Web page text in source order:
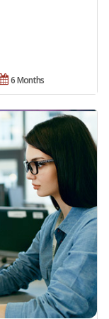
6 Months